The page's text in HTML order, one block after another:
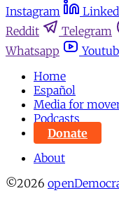
Instagram
Reddit
Telegram
Whatsapp
Home
Español
Media for
Podcasts
Donate
About
©2026